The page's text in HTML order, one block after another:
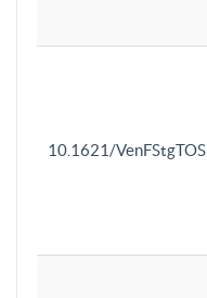
10.1621/VenFStgTOS